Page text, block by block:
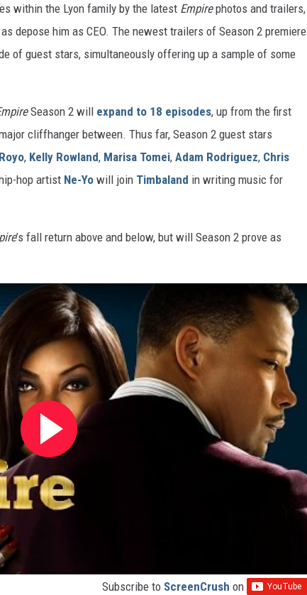
within the Lyon family by the latest Empirephotos and trailers,
depose him as CEO. The newest trailers of Season 2 premiere
of guest stars, simultaneously offering up a sample of some
Season 2 will expand to 18 episodes, up from the first
cliffhanger between. Thus far, Season 2 guest stars
, Kelly Rowland, Marisa Tomei, Adam Rodriguez, Chris
hop artist Ne-Yo will join Timbaland in writing music for
’s fall return above and below, but will Season 2 prove as
Subscribe to ScreenCrush on